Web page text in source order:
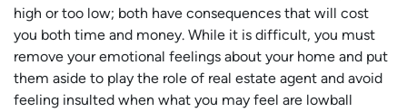
high or too low; both have consequences that will cost
you both time and money. While it is difficult, you must
remove your emotional feelings about your home and put
them aside to play the role of real estate agent and avoid
feeling insulted when what you may feel are lowball